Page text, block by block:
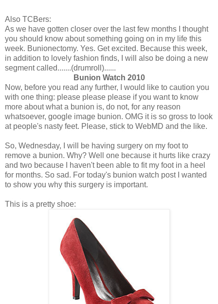
Also TCBers:
As we have gotten closer over the last few months I thought
you should know about something going on in my life this
week. Bunionectomy. Yes. Get excited. Because this week,
in addition to lovely fashion finds, I will also be doing a new
segment called.......(drumroll)......
Bunion Watch 2010
Now, before you read any further, I would like to caution you
with one thing: please please please if you want to know
more about what a bunion is, do not, for any reason
whatsoever, google image bunion. OMG it is so gross to look
at people's nasty feet. Please, stick to WebMD and the like.
So, Wednesday, I will be having surgery on my foot to
remove a bunion. Why? Well one because it hurts like crazy
and two because I haven't been able to fit my foot in a heel
for months. So sad. For today's bunion watch post I wanted
to show you why this surgery is important.
This is a pretty shoe: